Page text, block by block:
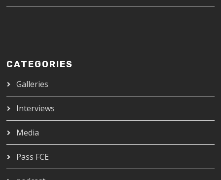
CATEGORIES
Galleries
Interviews
Media
Pass FCE